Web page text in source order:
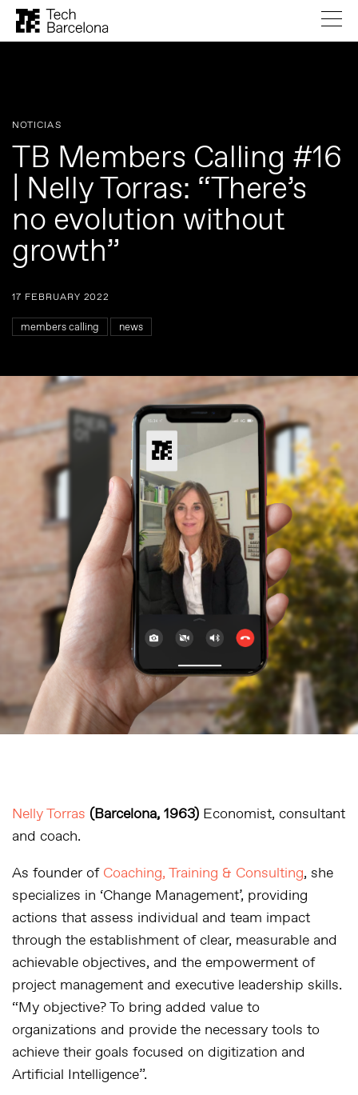
NOTICIAS
TB Members Calling #16
| Nelly Torras: “There’s
no evolution without
growth”
17 FEBRUARY 2022
members calling news
Nelly Torras (Barcelona, 1963) Economist, consultant
and coach.
As founder of Coaching, Training & Consulting, she
specializes in ‘Change Management’, providing
actions that assess individual and team impact
through the establishment of clear, measurable and
achievable objectives, and the empowerment of
project management and executive leadership skills.
“My objective? To bring added value to
organizations and provide the necessary tools to
achieve their goals focused on digitization and
Artificial Intelligence”.